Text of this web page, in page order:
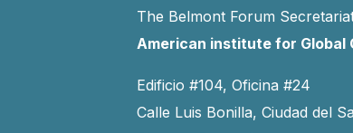
The Belmont Forum
American institute for Global
Edificio #104, Oficina #24
Calle Luis Bonilla, Ciudad del